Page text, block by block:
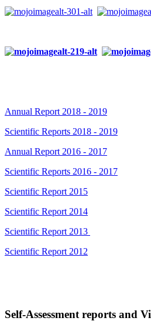
Annual Report 2018 - 2019
Scientific Reports 2018 - 2019
Annual Report 2016 - 2017
Scientific Reports 2016 - 2017
Scientific Report 2015
Scientific Report 2014
Scientific Report 2013
Scientific Report 2012
Self-Assessment reports and